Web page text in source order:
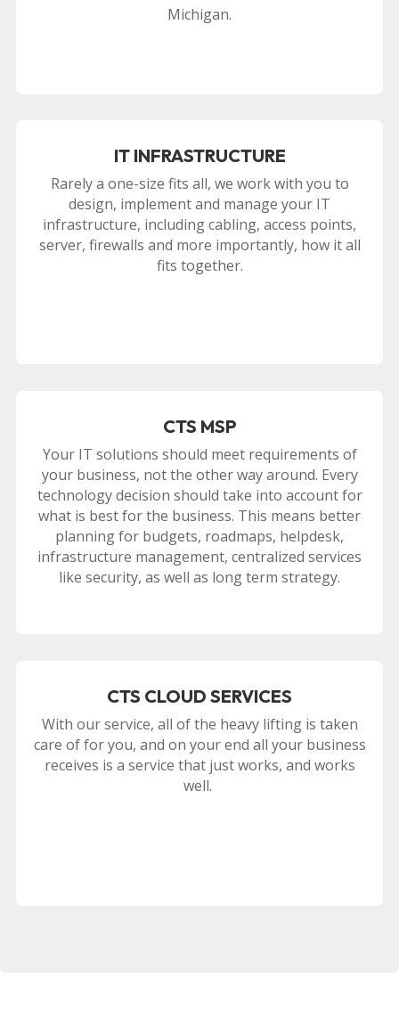
Michigan.
IT INFRASTRUCTURE
Rarely a one-size fits all, we work with you to
design, implement and manage your IT
infrastructure, including cabling, access points,
server, firewalls and more importantly, how it all
fits together.
CTS MSP
Your IT solutions should meet requirements of
your business, not the other way around. Every
technology decision should take into account for
what is best for the business. This means better
planning for budgets, roadmaps, helpdesk,
infrastructure management, centralized services
like security, as well as long term strategy.
CTS CLOUD SERVICES
With our service, all of the heavy lifting is taken
care of for you, and on your end all your business
receives is a service that just works, and works
well.